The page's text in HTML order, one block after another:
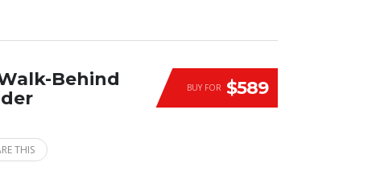
BUY FOR $589
Behind
THIS